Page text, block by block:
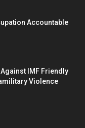
Accountable
IMF Friendly
Violence